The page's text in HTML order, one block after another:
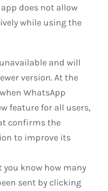
does not allow
while using the
and will
version. At the
WhatsApp
feature for all users,
confirms the
to improve its
know how many
sent by clicking